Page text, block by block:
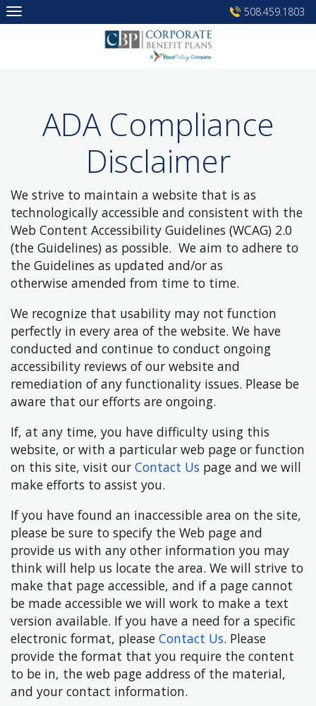
Skip
to
508.459.1803
ADA Compliance
Disclaimer
We strive to maintain a website that is as
technologically accessible and consistent with the
Web Content Accessibility Guidelines (WCAG) 2.0
(the Guidelines) as possible. We aim to adhere to
the Guidelines as updated and/or as
otherwise amended from time to time.
We recognize that usability may not function
perfectly in every area of the website. We have
conducted and continue to conduct ongoing
accessibility reviews of our website and
remediation of any functionality issues. Please be
aware that our efforts are ongoing.
If, at any time, you have difficulty using this
website, or with a particular web page or function
on this site, visit our Contact Us page and we will
make efforts to assist you.
If you have found an inaccessible area on the site,
please be sure to specify the Web page and
provide us with any other information you may
think will help us locate the area. We will strive to
make that page accessible, and if a page cannot
be made accessible we will work to make a text
version available. If you have a need for a specific
electronic format, please Contact Us. Please
provide the format that you require the content
to be in, the web page address of the material,
and your contact information.